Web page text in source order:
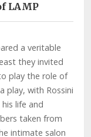
LAMP
a veritable
they invited
play the role of
play, with Rossini
life and
taken from
intimate salon